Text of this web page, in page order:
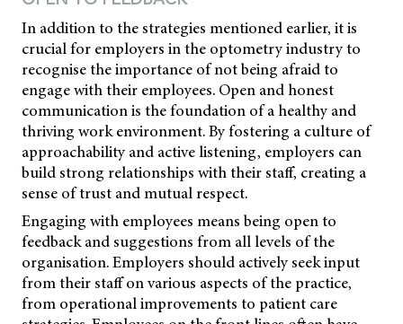
In addition to the strategies mentioned earlier, it is
crucial for employers in the optometry industry to
recognise the importance of not being afraid to
engage with their employees. Open and honest
communication is the foundation of a healthy and
thriving work environment. By fostering a culture of
approachability and active listening, employers can
build strong relationships with their staff, creating a
sense of trust and mutual respect.
Engaging with employees means being open to
feedback and suggestions from all levels of the
organisation. Employers should actively seek input
from their staff on various aspects of the practice,
from operational improvements to patient care